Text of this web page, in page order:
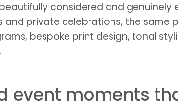
considered and
private celebrations, the same
bespoke print design, tonal
event moments